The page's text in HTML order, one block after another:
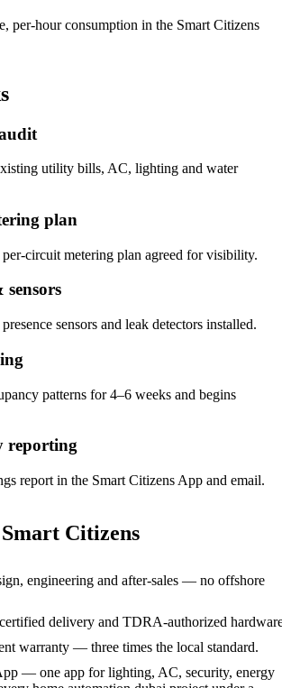
per-hour consumption in the Smart Citizens
utility bills, AC, lighting and water
plan
circuit metering plan agreed for visibility.
sensors and leak detectors installed.
patterns for 4–6 weeks and begins
reporting
report in the Smart Citizens App and email.
Citizens
engineering and after-sales — no offshore
delivery and TDRA-authorized
warranty — three times the local standard.
— one app for lighting, AC, security, energy